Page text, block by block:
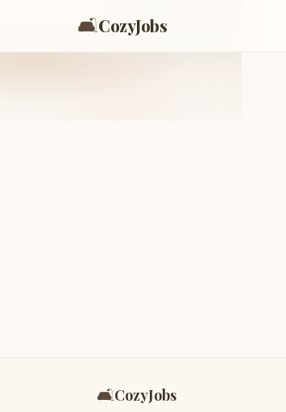
🛋️CozyJobs
🛋️CozyJobs